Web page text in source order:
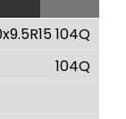
104Q
104Q